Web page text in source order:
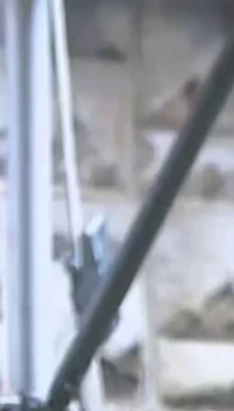
Accessibility
Help
Viewer Feedback